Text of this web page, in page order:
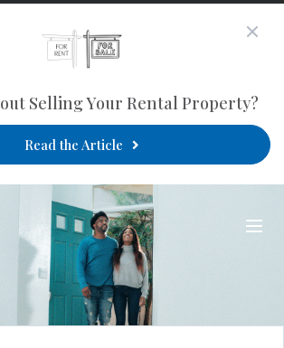
Selling Your Rental Property?
Read the Article